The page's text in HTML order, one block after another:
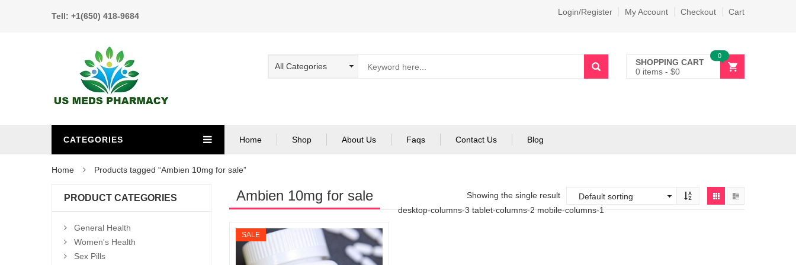
Tell: +1(650) 418-9684 Login/Register My Account Checkout Cart
SHOPPING CART
0 items - $0
0
CATEGORIES Home Shop About Us Faqs Contact Us Blog
Home Products tagged “Ambien 10mg for sale”
Ambien 10mg for sale
Showing the single result
desktop-columns-3 tablet-columns-2 mobile-columns-1
SALE
PRODUCT CATEGORIES
General Health
Women's Health
Sex Pills